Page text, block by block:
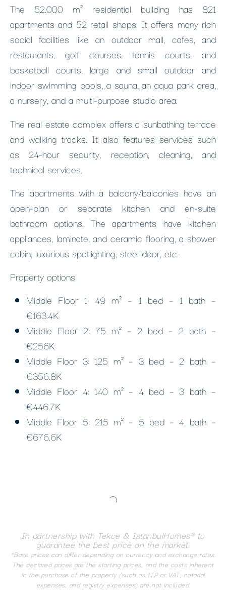
The 52.000 m² residential building has 821
apartments and 52 retail shops. It offers many rich
social facilities like an outdoor mall, cafes, and
restaurants, golf courses, tennis courts, and
basketball courts, large and small outdoor and
indoor swimming pools, a sauna, an aqua park area,
a nursery, and a multi-purpose studio area.
The real estate complex offers a sunbathing terrace
and walking tracks. It also features services such
as 24-hour security, reception, cleaning, and
technical services.
The apartments with a balcony/balconies have an
open-plan or separate kitchen and en-suite
bathroom options. The apartments have kitchen
appliances, laminate, and ceramic flooring, a shower
cabin, luxurious spotlighting, steel door, etc.
Property options:
Middle Floor 1: 49 m² – 1 bed – 1 bath –
€163.4K
Middle Floor 2: 75 m² – 2 bed – 2 bath –
€256K
Middle Floor 3: 125 m² – 3 bed – 2 bath –
€356.8K
Middle Floor 4: 140 m² – 4 bed – 3 bath –
€446.7K
Middle Floor 5: 215 m² – 5 bed – 4 bath –
€676.6K
In partnership with Tekce & IstanbulHomes® to
guarantee the best price on the market.
*Base prices can differ depending on currency and exchange rates.
The declared prices are the starting prices, and the costs inherent
in the purchase of the property (such as ITP or VAT, notarial
expenses, and registry expenses) are not included.